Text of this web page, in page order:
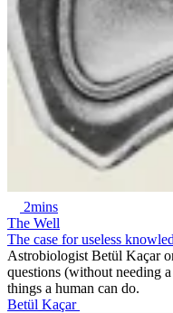
2mins
The Well
The case for useless
Astrobiologist Betül Kaçar
questions (without needing
things a human can do.
Betül Kaçar